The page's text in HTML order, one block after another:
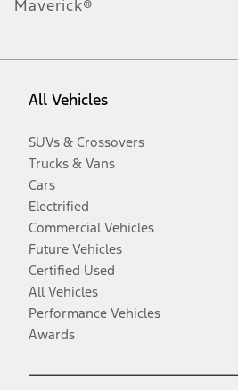
Maverick®
All Vehicles
SUVs & Crossovers
Trucks & Vans
Cars
Electrified
Commercial Vehicles
Future Vehicles
Certified Used
All Vehicles
Performance Vehicles
Awards